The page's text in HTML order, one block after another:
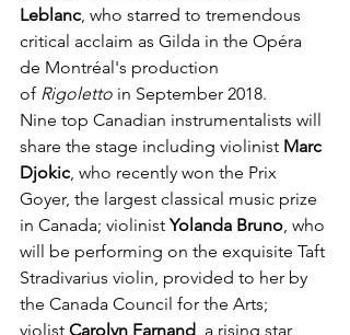
Leblanc, who starred to tremendous
critical acclaim as Gilda in the Opéra
de Montréal's production
of Rigoletto in September 2018.
Nine top Canadian instrumentalists will
share the stage including violinist Marc
Djokic, who recently won the Prix
Goyer, the largest classical music prize
in Canada; violinist Yolanda Bruno, who
will be performing on the exquisite Taft
Stradivarius violin, provided to her by
the Canada Council for the Arts;
violist Carolyn Farnand , a rising star